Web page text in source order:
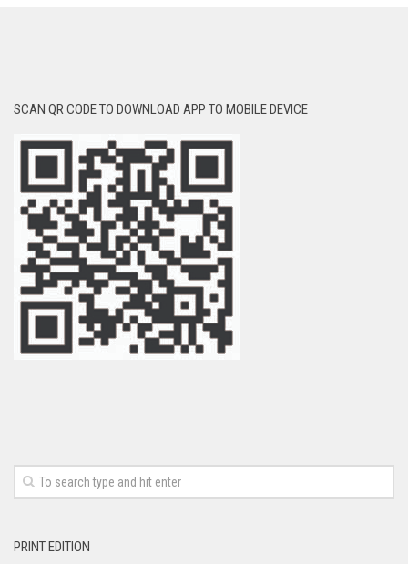
SCAN QR CODE TO DOWNLOAD APP TO MOBILE DEVICE
PRINT EDITION